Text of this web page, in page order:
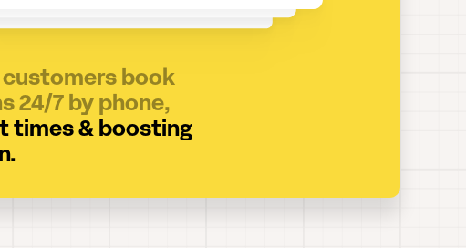
customers book
24/7 by phone,
times & boosting